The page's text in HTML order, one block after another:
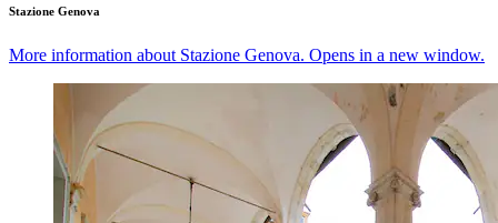
Stazione Genova
More information about Stazione Genova. Opens in a new window.